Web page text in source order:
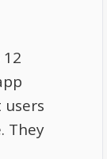
They